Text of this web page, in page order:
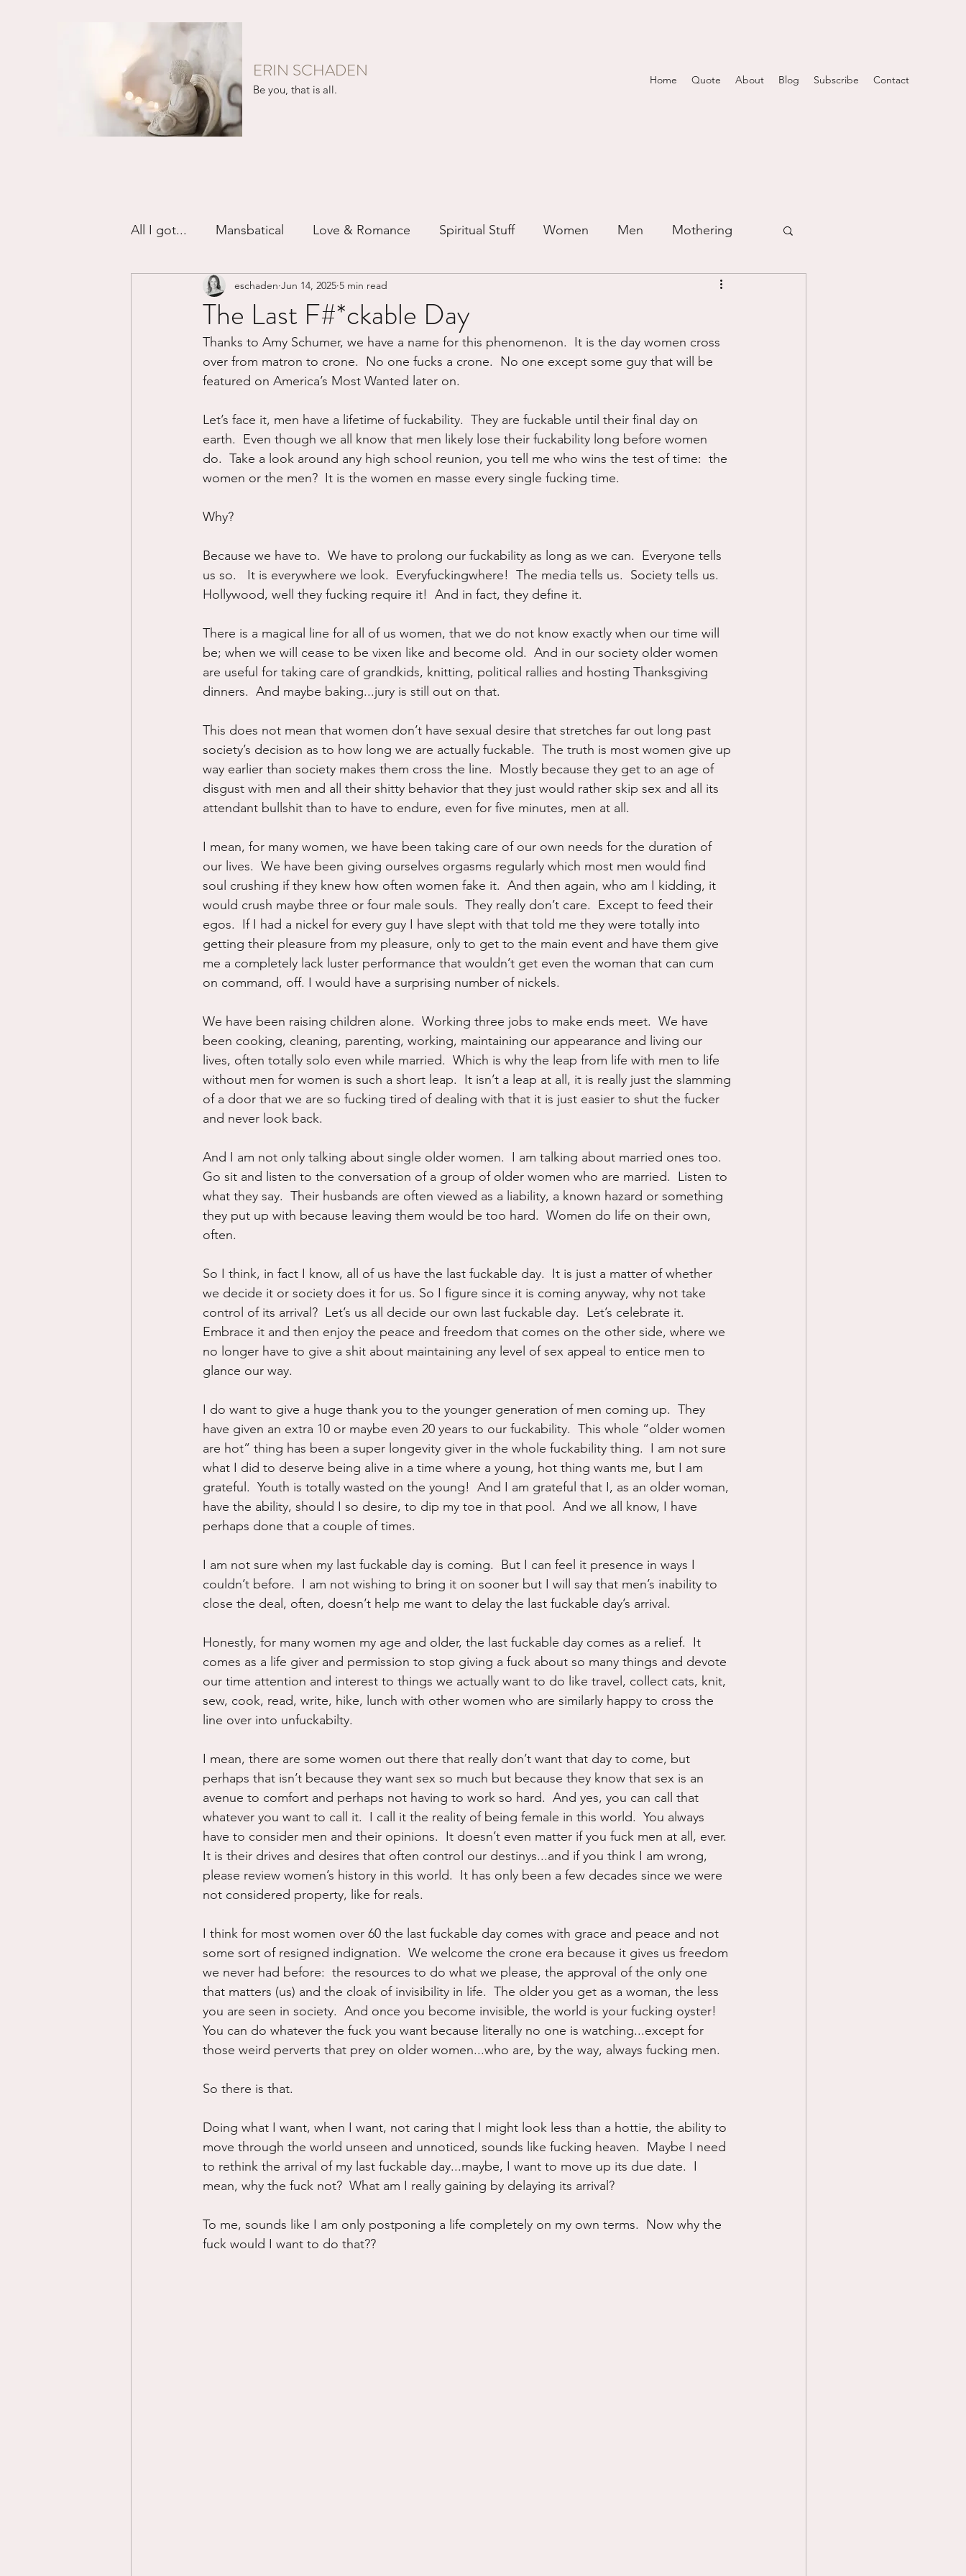
ERIN SCHADEN
Be you, that is all.
Home Quote About Blog Subscribe Contact
All I got... Mansbatical Love & Romance Spiritual Stuff Women Men Mothering
Sex & Passion Friendship Just for Fun
Divorce/Separation Nature Writing Self Care Trauma Grieving Prayer
Working out Dementia
The Last F#*ckable Day
eschaden Jun 14, 2025 5 min read
Thanks to Amy Schumer, we have a name for this phenomenon.  It is the day women cross
over from matron to crone.  No one fucks a crone.  No one except some guy that will be
featured on America’s Most Wanted later on.
Let’s face it, men have a lifetime of fuckability.  They are fuckable until their final day on
earth.  Even though we all know that men likely lose their fuckability long before women
do.  Take a look around any high school reunion, you tell me who wins the test of time:  the
women or the men?  It is the women en masse every single fucking time.
Why?
Because we have to.  We have to prolong our fuckability as long as we can.  Everyone tells
us so.   It is everywhere we look.  Everyfuckingwhere!  The media tells us.  Society tells us.
Hollywood, well they fucking require it!  And in fact, they define it.
There is a magical line for all of us women, that we do not know exactly when our time will
be; when we will cease to be vixen like and become old.  And in our society older women
are useful for taking care of grandkids, knitting, political rallies and hosting Thanksgiving
dinners.  And maybe baking...jury is still out on that.
This does not mean that women don’t have sexual desire that stretches far out long past
society’s decision as to how long we are actually fuckable.  The truth is most women give up
way earlier than society makes them cross the line.  Mostly because they get to an age of
disgust with men and all their shitty behavior that they just would rather skip sex and all its
attendant bullshit than to have to endure, even for five minutes, men at all.
I mean, for many women, we have been taking care of our own needs for the duration of
our lives.  We have been giving ourselves orgasms regularly which most men would find
soul crushing if they knew how often women fake it.  And then again, who am I kidding, it
would crush maybe three or four male souls.  They really don’t care.  Except to feed their
egos.  If I had a nickel for every guy I have slept with that told me they were totally into
getting their pleasure from my pleasure, only to get to the main event and have them give
me a completely lack luster performance that wouldn’t get even the woman that can cum
on command, off. I would have a surprising number of nickels.
We have been raising children alone.  Working three jobs to make ends meet.  We have
been cooking, cleaning, parenting, working, maintaining our appearance and living our
lives, often totally solo even while married.  Which is why the leap from life with men to life
without men for women is such a short leap.  It isn’t a leap at all, it is really just the slamming
of a door that we are so fucking tired of dealing with that it is just easier to shut the fucker
and never look back.
And I am not only talking about single older women.  I am talking about married ones too.
Go sit and listen to the conversation of a group of older women who are married.  Listen to
what they say.  Their husbands are often viewed as a liability, a known hazard or something
they put up with because leaving them would be too hard.  Women do life on their own,
often.
So I think, in fact I know, all of us have the last fuckable day.  It is just a matter of whether
we decide it or society does it for us. So I figure since it is coming anyway, why not take
control of its arrival?  Let’s us all decide our own last fuckable day.  Let’s celebrate it.
Embrace it and then enjoy the peace and freedom that comes on the other side, where we
no longer have to give a shit about maintaining any level of sex appeal to entice men to
glance our way.
I do want to give a huge thank you to the younger generation of men coming up.  They
have given an extra 10 or maybe even 20 years to our fuckability.  This whole “older women
are hot” thing has been a super longevity giver in the whole fuckability thing.  I am not sure
what I did to deserve being alive in a time where a young, hot thing wants me, but I am
grateful.  Youth is totally wasted on the young!  And I am grateful that I, as an older woman,
have the ability, should I so desire, to dip my toe in that pool.  And we all know, I have
perhaps done that a couple of times.
I am not sure when my last fuckable day is coming.  But I can feel it presence in ways I
couldn’t before.  I am not wishing to bring it on sooner but I will say that men’s inability to
close the deal, often, doesn’t help me want to delay the last fuckable day’s arrival.
Honestly, for many women my age and older, the last fuckable day comes as a relief.  It
comes as a life giver and permission to stop giving a fuck about so many things and devote
our time attention and interest to things we actually want to do like travel, collect cats, knit,
sew, cook, read, write, hike, lunch with other women who are similarly happy to cross the
line over into unfuckabilty.
I mean, there are some women out there that really don’t want that day to come, but
perhaps that isn’t because they want sex so much but because they know that sex is an
avenue to comfort and perhaps not having to work so hard.  And yes, you can call that
whatever you want to call it.  I call it the reality of being female in this world.  You always
have to consider men and their opinions.  It doesn’t even matter if you fuck men at all, ever.
It is their drives and desires that often control our destinys...and if you think I am wrong,
please review women’s history in this world.  It has only been a few decades since we were
not considered property, like for reals.
I think for most women over 60 the last fuckable day comes with grace and peace and not
some sort of resigned indignation.  We welcome the crone era because it gives us freedom
we never had before:  the resources to do what we please, the approval of the only one
that matters (us) and the cloak of invisibility in life.  The older you get as a woman, the less
you are seen in society.  And once you become invisible, the world is your fucking oyster!
You can do whatever the fuck you want because literally no one is watching...except for
those weird perverts that prey on older women...who are, by the way, always fucking men.
So there is that.
Doing what I want, when I want, not caring that I might look less than a hottie, the ability to
move through the world unseen and unnoticed, sounds like fucking heaven.  Maybe I need
to rethink the arrival of my last fuckable day...maybe, I want to move up its due date.  I
mean, why the fuck not?  What am I really gaining by delaying its arrival?
To me, sounds like I am only postponing a life completely on my own terms.  Now why the
fuck would I want to do that??